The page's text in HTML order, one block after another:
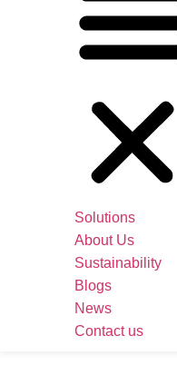
Solutions
About Us
Sustainability
Blogs
News
Contact us